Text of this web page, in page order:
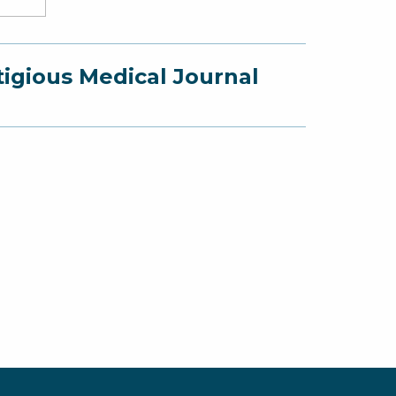
Medical Journal